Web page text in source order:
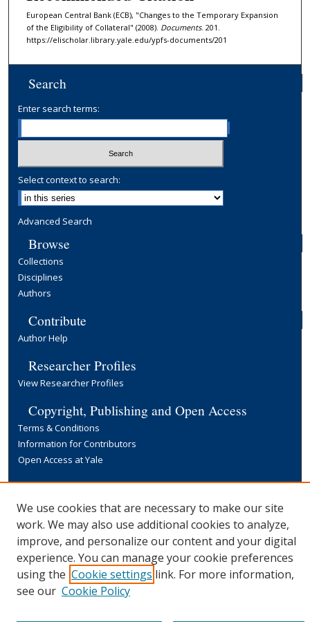
European Central Bank (ECB), "Changes to the Temporary Expansion
of the Eligibility of Collateral" (2008). Documents. 201.
https://elischolar.library.yale.edu/ypfs-documents/201
Search
Enter search terms:
Select context to search:
Advanced Search
Browse
Collections
Disciplines
Authors
Contribute
Author Help
Researcher Profiles
View Researcher Profiles
Copyright, Publishing and Open Access
Terms & Conditions
Information for Contributors
Open Access at Yale
Links
Yale University Library
We use cookies that are necessary to make our site
work. We may also use additional cookies to analyze,
improve, and personalize our content and your digital
experience. You can manage your cookie preferences
using the Cookie settings link. For more information,
see our Cookie Policy